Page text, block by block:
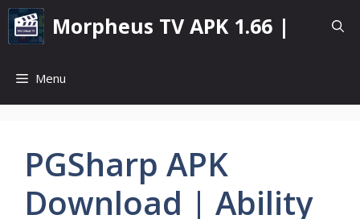
Skip
content
Morpheus TV APK 1.66 |
Menu
PGSharp APK
Download | Ability